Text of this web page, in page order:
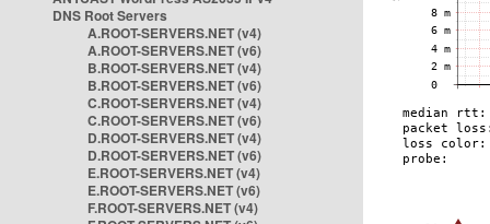
DNS Root Servers
A.ROOT-SERVERS.NET (v4)
A.ROOT-SERVERS.NET (v6)
B.ROOT-SERVERS.NET (v4)
B.ROOT-SERVERS.NET (v6)
C.ROOT-SERVERS.NET (v4)
C.ROOT-SERVERS.NET (v6)
D.ROOT-SERVERS.NET (v4)
D.ROOT-SERVERS.NET (v6)
E.ROOT-SERVERS.NET (v4)
E.ROOT-SERVERS.NET (v6)
F.ROOT-SERVERS.NET (v4)